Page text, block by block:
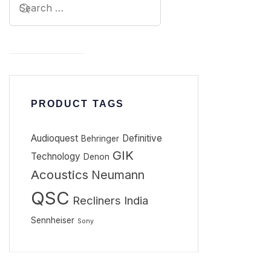
PRODUCT TAGS
Audioquest Behringer Definitive
Technology Denon GIK
Acoustics Neumann
QSC Recliners India
Sennheiser Sony